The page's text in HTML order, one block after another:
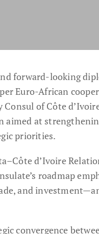
forward-looking
Euro-African
of Côte
aimed at
priorities.
d’Ivoire
roadmap
and
convergence